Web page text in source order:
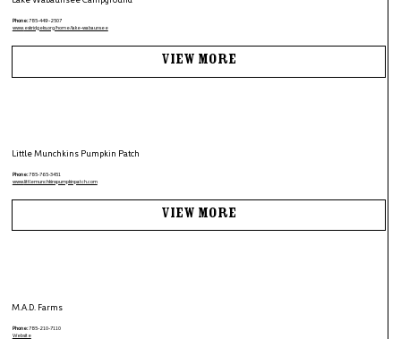
Phone:785-449-2507
www. eskridgeks.org/home/lake-wabaunsee
View More
Little Munchkins Pumpkin Patch
Phone:785-765-3451
www.littlemunchkinspumpkinpatch.com
View More
M.A.D. Farms
Phone:785-210-7110
Website